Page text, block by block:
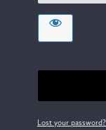
Lost your password?